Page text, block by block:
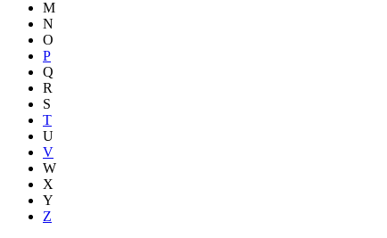
M
N
O
P
Q
R
S
T
U
V
W
X
Y
Z